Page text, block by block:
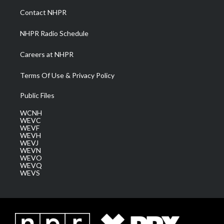
a
m
Contact NHPR
NHPR Radio Schedule
Careers at NHPR
Terms Of Use & Privacy Policy
Public Files
WCNH
WEVC
WEVF
WEVH
WEVJ
WEVN
WEVO
WEVQ
WEVS